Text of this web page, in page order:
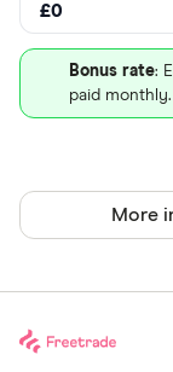
£0
Bonus rate:
paid
More